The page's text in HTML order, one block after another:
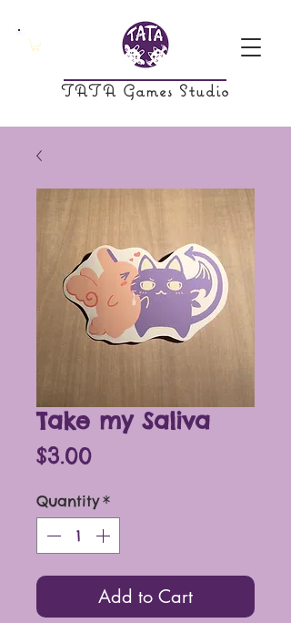
TATA Games Studio
Take my Saliva
$3.00Price
Quantity *
Add to Cart